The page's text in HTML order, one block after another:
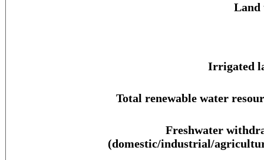
Land
Irrigated
Total renewable water
Freshwater
(domestic/industrial/